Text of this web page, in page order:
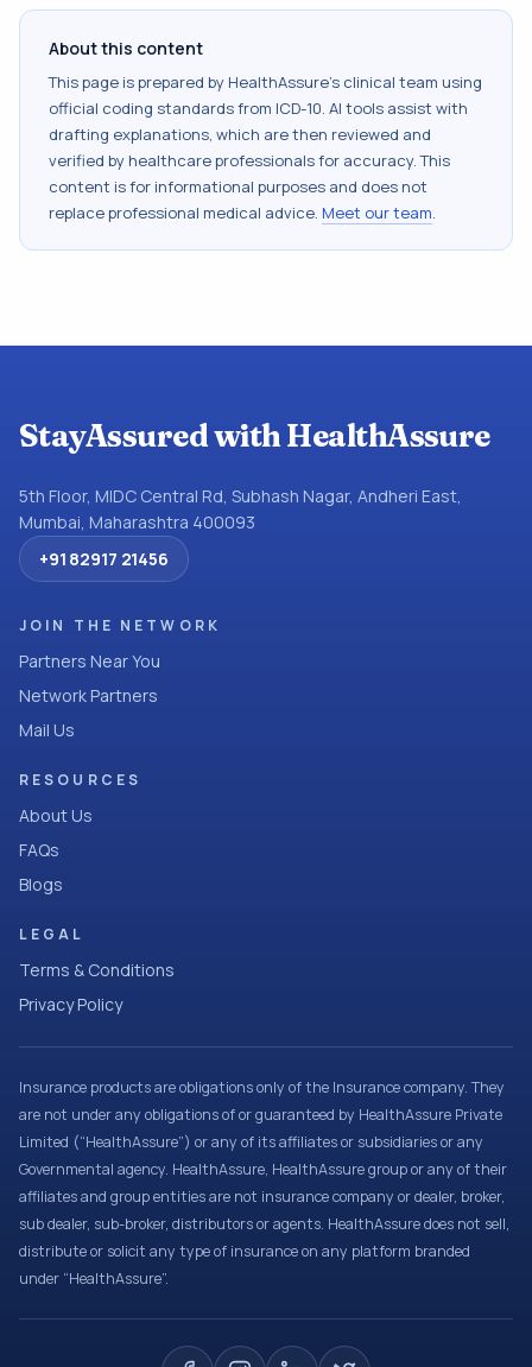
About this content
This page is prepared by HealthAssure's clinical team using
official coding standards from ICD-10. AI tools assist with
drafting explanations, which are then reviewed and
verified by healthcare professionals for accuracy. This
content is for informational purposes and does not
replace professional medical advice. Meet our team.
StayAssured with HealthAssure
5th Floor, MIDC Central Rd, Subhash Nagar, Andheri East,
Mumbai, Maharashtra 400093
+91 82917 21456
JOIN THE NETWORK
Partners Near You
Network Partners
Mail Us
RESOURCES
About Us
FAQs
Blogs
LEGAL
Terms & Conditions
Privacy Policy
Insurance products are obligations only of the Insurance company. They
are not under any obligations of or guaranteed by HealthAssure Private
Limited (“HealthAssure”) or any of its affiliates or subsidiaries or any
Governmental agency. HealthAssure, HealthAssure group or any of their
affiliates and group entities are not insurance company or dealer, broker,
sub dealer, sub-broker, distributors or agents. HealthAssure does not sell,
distribute or solicit any type of insurance on any platform branded
under “HealthAssure”.